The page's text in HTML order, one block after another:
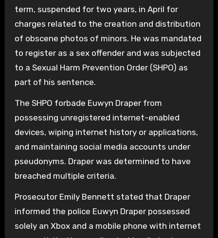
term, suspended for two years, in April for
charges related to the creation and distribution
of obscene photos of minors. He was mandated
to register as a sex offender and was subjected
to a Sexual Harm Prevention Order (SHPO) as
part of his sentence.
The SHPO forbade Euwyn Draper from
possessing unregistered internet-enabled
devices, wiping internet history or applications,
and maintaining social media accounts under
pseudonyms. Draper was determined to have
breached multiple criteria.
Prosecutor Emily Bennett stated that Draper
informed the police Euwyn Draper possessed
solely an Xbox and a mobile phone with internet